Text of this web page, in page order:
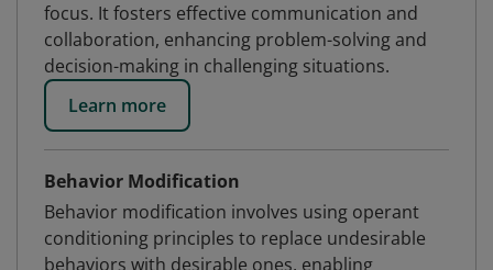
focus. It fosters effective communication and
collaboration, enhancing problem-solving and
decision-making in challenging situations.
Learn more
Behavior Modification
Behavior modification involves using operant
conditioning principles to replace undesirable
behaviors with desirable ones, enabling